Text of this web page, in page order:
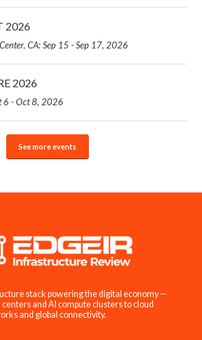
2026
CA: Sep 15 - Sep 17, 2026
2026
6 - Oct 8, 2026
See more events
stack powering the digital economy —
and AI compute clusters to cloud
and global connectivity.